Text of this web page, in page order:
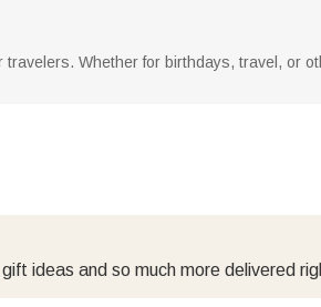
travelers. Whether for birthdays, travel, or
ideas and so much more delivered